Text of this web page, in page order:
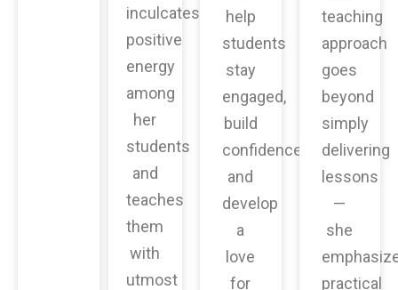
inculcates
positive
energy
among
her
students
and
teaches
them
with
utmost
help
students
stay
engaged,
build
confidence,
and
develop
a
love
for
teaching
approach
goes
beyond
simply
delivering
lessons
—
she
practical